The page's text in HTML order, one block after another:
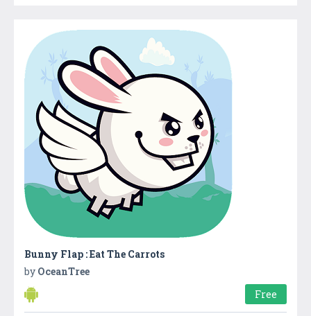
Bunny Flap : Eat The Carrots
by OceanTree
Free